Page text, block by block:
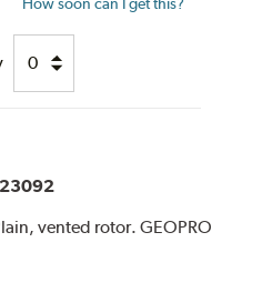
vented rotor. GEOPRO